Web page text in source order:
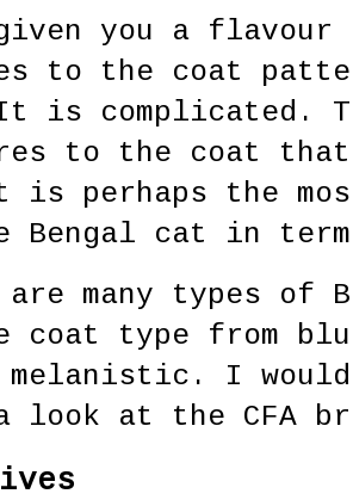
you a flavour
to the coat
is complicated.
to the coat that
perhaps the
Bengal cat in
are many types of
coat type from
I would
look at the CFA